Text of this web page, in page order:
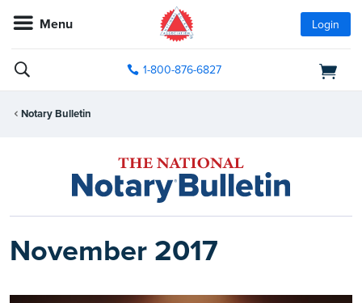
Menu Login
1-800-876-6827
Notary Bulletin
November 2017